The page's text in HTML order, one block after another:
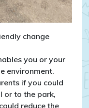
change
you or your
environment.
if you could
or to the park,
reduce the